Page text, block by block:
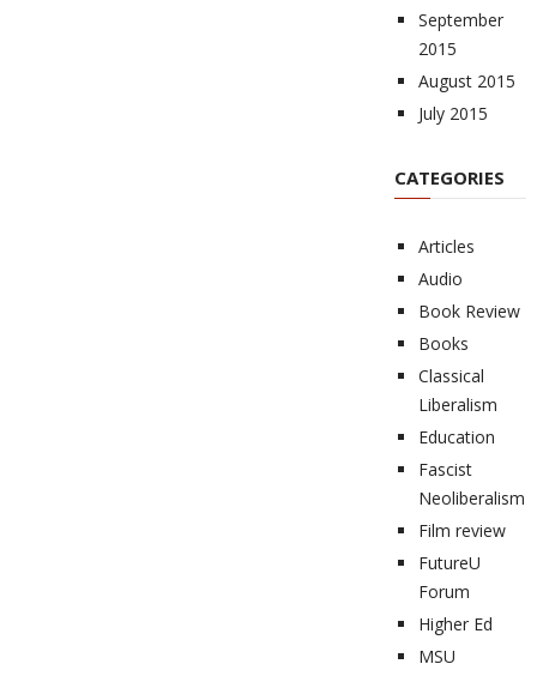
September
2015
August 2015
July 2015
CATEGORIES
Articles
Audio
Book Review
Books
Classical
Liberalism
Education
Fascist
Neoliberalism
Film review
FutureU
Forum
Higher Ed
MSU